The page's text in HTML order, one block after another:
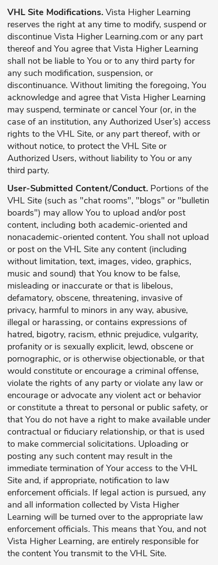
VHL Site Modifications. Vista Higher Learning
reserves the right at any time to modify, suspend or
discontinue Vista Higher Learning.com or any part
thereof and You agree that Vista Higher Learning
shall not be liable to You or to any third party for
any such modification, suspension, or
discontinuance. Without limiting the foregoing, You
acknowledge and agree that Vista Higher Learning
may suspend, terminate or cancel Your (or, in the
case of an institution, any Authorized User’s) access
rights to the VHL Site, or any part thereof, with or
without notice, to protect the VHL Site or
Authorized Users, without liability to You or any
third party.
User-Submitted Content/Conduct. Portions of the
VHL Site (such as "chat rooms", "blogs" or "bulletin
boards") may allow You to upload and/or post
content, including both academic-oriented and
nonacademic-oriented content. You shall not upload
or post on the VHL Site any content (including
without limitation, text, images, video, graphics,
music and sound) that You know to be false,
misleading or inaccurate or that is libelous,
defamatory, obscene, threatening, invasive of
privacy, harmful to minors in any way, abusive,
illegal or harassing, or contains expressions of
hatred, bigotry, racism, ethnic prejudice, vulgarity,
profanity or is sexually explicit, lewd, obscene or
pornographic, or is otherwise objectionable, or that
would constitute or encourage a criminal offense,
violate the rights of any party or violate any law or
encourage or advocate any violent act or behavior
or constitute a threat to personal or public safety, or
that You do not have a right to make available under
contractual or fiduciary relationship, or that is used
to make commercial solicitations. Uploading or
posting any such content may result in the
immediate termination of Your access to the VHL
Site and, if appropriate, notification to law
enforcement officials. If legal action is pursued, any
and all information collected by Vista Higher
Learning will be turned over to the appropriate law
enforcement officials. This means that You, and not
Vista Higher Learning, are entirely responsible for
the content You transmit to the VHL Site.